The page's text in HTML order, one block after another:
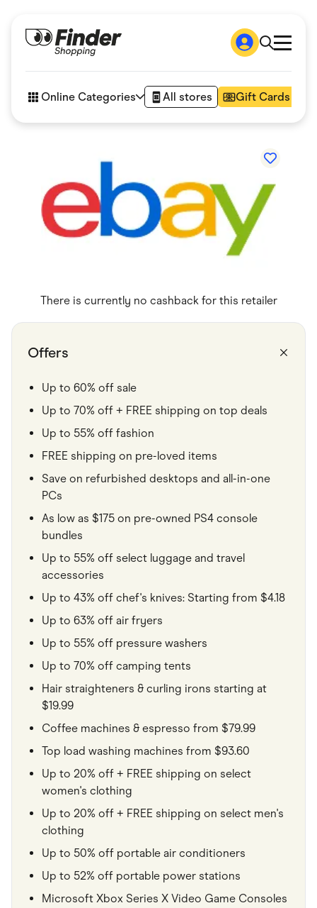
How it works
Articles
Online Categories All stores Gift Cards
Automotive & Transportation
Business & Tech
Children & Babies
Department Stores
Digital, Telco & VPN
Flowers, Gifts & Books
Food & Drinks
Groceries
Health & Beauty
Marketplaces
Services & Utilities
Small Business Suppliers
Sustainable Products
Travel & Recreation
There is currently no cashback for this retailer
Offers
Up to 60% off sale
Up to 70% off + FREE shipping on top deals
Up to 55% off fashion
FREE shipping on pre-loved items
Save on refurbished desktops and all-in-one
PCs
As low as $175 on pre-owned PS4 console
bundles
Up to 55% off select luggage and travel
accessories
Up to 43% off chef's knives: Starting from $4.18
Up to 63% off air fryers
Up to 55% off pressure washers
Up to 70% off camping tents
Hair straighteners & curling irons starting at
$19.99
Coffee machines & espresso from $79.99
Top load washing machines from $93.60
Up to 20% off + FREE shipping on select
women's clothing
Up to 20% off + FREE shipping on select men's
clothing
Up to 50% off portable air conditioners
Up to 52% off portable power stations
Microsoft Xbox Series X Video Game Consoles